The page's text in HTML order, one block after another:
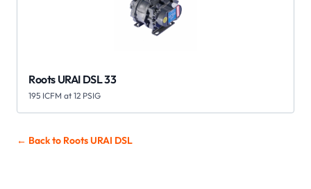
Roots URAI DSL 33
195 ICFM at 12 PSIG
← Back to RootsURAI DSL